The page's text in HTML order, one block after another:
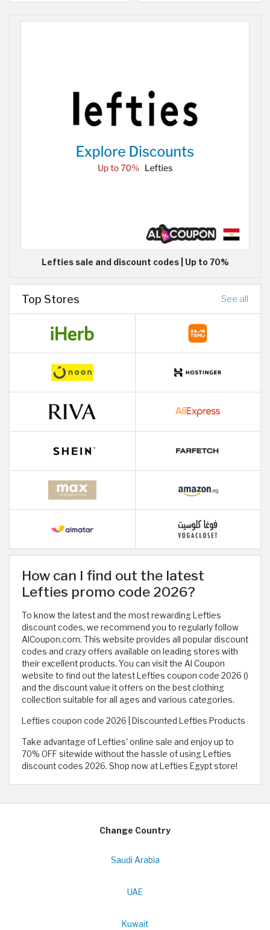
Lefties sale and discount codes | Up to 70%
Top Stores See all
How can I find out the latest
Lefties promo code 2026?
To know the latest and the most rewarding Lefties
discount codes, we recommend you to regularly follow
AlCoupon.com. This website provides all popular discount
codes and crazy offers available on leading stores with
their excellent products. You can visit the Al Coupon
website to find out the latest Lefties coupon code 2026 ()
and the discount value it offers on the best clothing
collection suitable for all ages and various categories.
Lefties coupon code 2026 | Discounted Lefties Products
Take advantage of Lefties' online sale and enjoy up to
70% OFF sitewide without the hassle of using Lefties
discount codes 2026. Shop now at Lefties Egypt store!
Change Country
Saudi Arabia
UAE
Kuwait